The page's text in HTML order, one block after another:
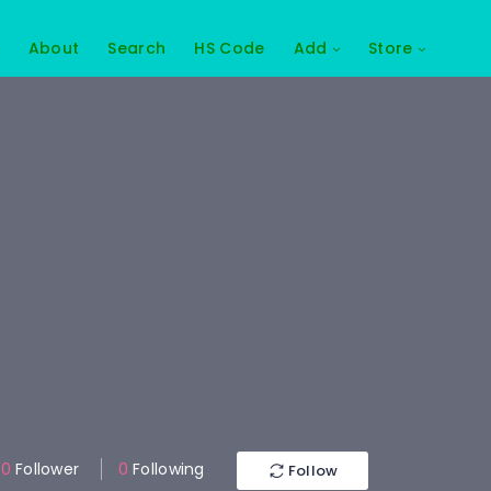
About Search HS Code Add Store
0 Follower 0 Following Follow